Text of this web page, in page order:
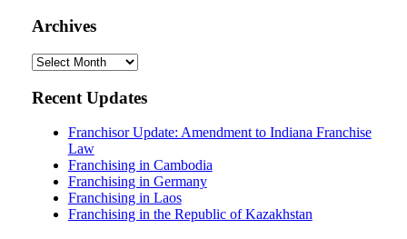
Archives
Archives
Recent Updates
Franchisor Update: Amendment to Indiana Franchise
Law
Franchising in Cambodia
Franchising in Germany
Franchising in Laos
Franchising in the Republic of Kazakhstan